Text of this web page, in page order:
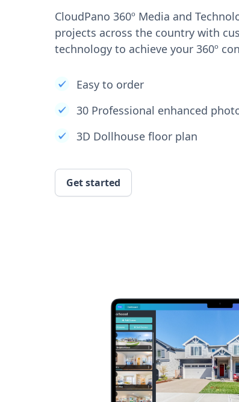
CloudPano 360º Media and
projects across the country with
technology to achieve your 360º
Easy to order
30 Professional enhanced
3D Dollhouse floor plan
Get started